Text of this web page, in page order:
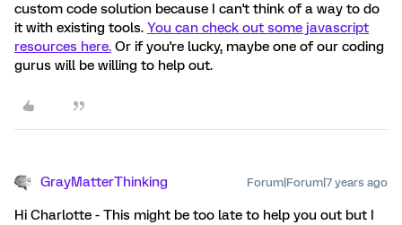
custom code solution because I can't think of a way to do
it with existing tools. You can check out some javascript
resources here. Or if you're lucky, maybe one of our coding
gurus will be willing to help out.
GrayMatterThinking Forum|Forum|7 years ago
Hi Charlotte - This might be too late to help you out but I